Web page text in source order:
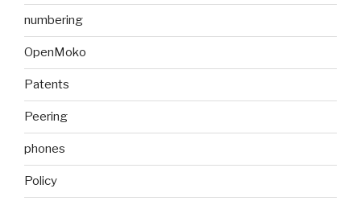
numbering
OpenMoko
Patents
Peering
phones
Policy